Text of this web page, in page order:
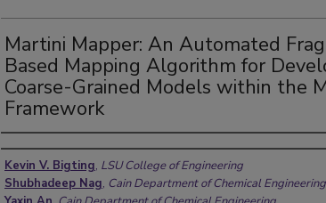
Martini Mapper: An Automated
Based Mapping Algorithm for
Coarse-Grained Models within the
Framework
Authors
Kevin V. Bigting, LSU College of Engineering
Shubhadeep Nag, Cain Department of Chemical Engineering